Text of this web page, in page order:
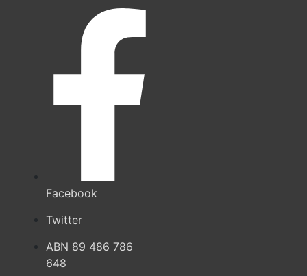
Facebook
Twitter
ABN 89 486 786
648